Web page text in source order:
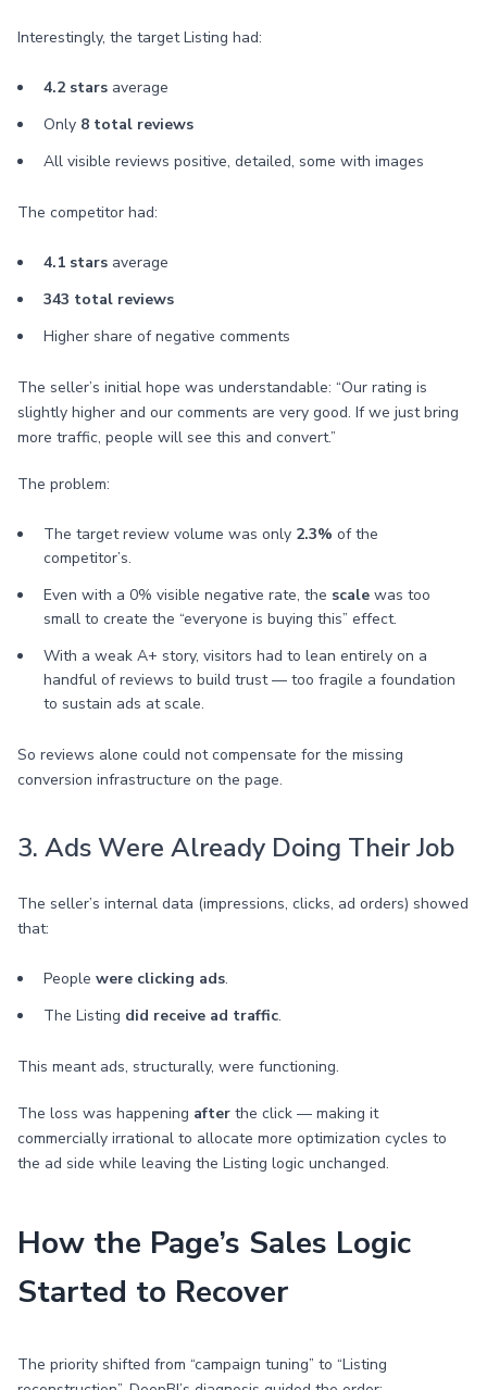
Interestingly, the target Listing had:
4.2 stars average
Only 8 total reviews
All visible reviews positive, detailed, some with images
The competitor had:
4.1 stars average
343 total reviews
Higher share of negative comments
The seller’s initial hope was understandable: “Our rating is
slightly higher and our comments are very good. If we just bring
more traffic, people will see this and convert.”
The problem:
The target review volume was only 2.3% of the
competitor’s.
Even with a 0% visible negative rate, the scale was too
small to create the “everyone is buying this” effect.
With a weak A+ story, visitors had to lean entirely on a
handful of reviews to build trust — too fragile a foundation
to sustain ads at scale.
So reviews alone could not compensate for the missing
conversion infrastructure on the page.
3. Ads Were Already Doing Their Job
The seller’s internal data (impressions, clicks, ad orders) showed
that:
People were clicking ads.
The Listing did receive ad traffic.
This meant ads, structurally, were functioning.
The loss was happening after the click — making it
commercially irrational to allocate more optimization cycles to
the ad side while leaving the Listing logic unchanged.
How the Page’s Sales Logic
Started to Recover
The priority shifted from “campaign tuning” to “Listing